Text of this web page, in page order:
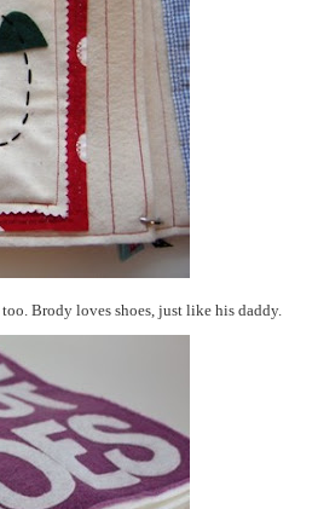
too. Brody loves shoes, just like his daddy.